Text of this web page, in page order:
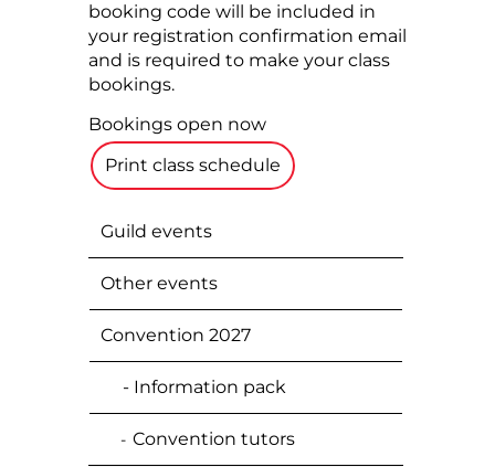
booking code will be included in
your registration confirmation email
and is required to make your class
bookings.
Bookings open now
Print class schedule
Guild events
Other events
Convention 2027
- Information pack
- Convention tutors